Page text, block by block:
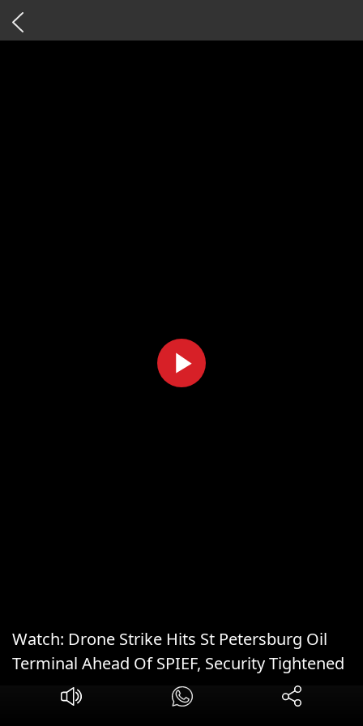
Watch: Drone Strike Hits St Petersburg Oil
Terminal Ahead Of SPIEF, Security Tightened